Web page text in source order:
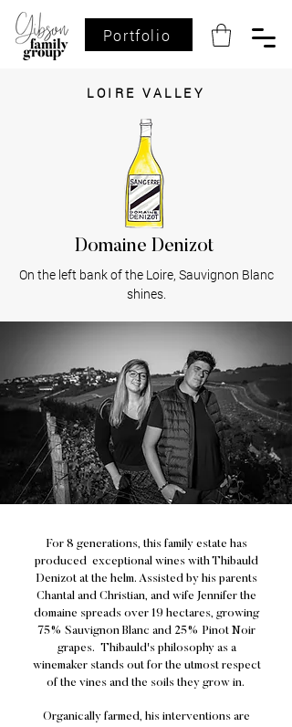
Portfolio
LOIRE VALLEY
Domaine Denizot
On the left bank of the Loire, Sauvignon Blanc
shines.
For 8 generations, this family estate has
produced exceptional wines with Thibauld
Denizot at the helm. Assisted by his parents
Chantal and Christian, and wife Jennifer the
domaine spreads over 19 hectares, growing
75% Sauvignon Blanc and 25% Pinot Noir
grapes. Thibauld's philosophy as a
winemaker stands out for the utmost respect
of the vines and the soils they grow in.
Organically farmed, his interventions are